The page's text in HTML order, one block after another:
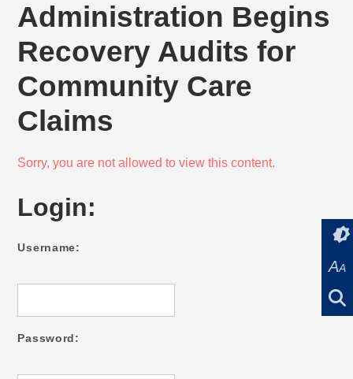
AA
Administration Begins
Recovery Audits for
Community Care
Claims
Sorry, you are not allowed to view this content.
Login:
Username:
Password: